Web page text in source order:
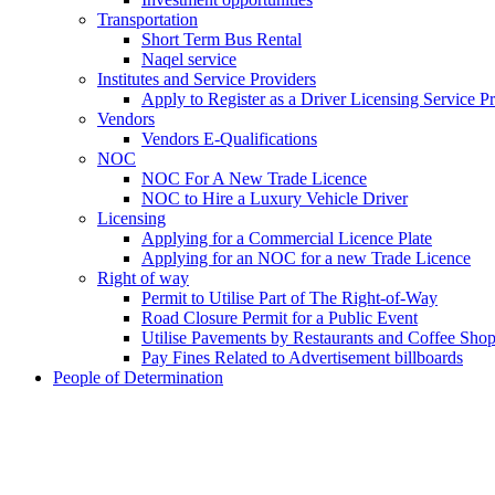
Transportation
Short Term Bus Rental
Naqel service
Institutes and Service Providers
Apply to Register as a Driver Licensing Service
Vendors
Vendors E-Qualifications
NOC
NOC For A New Trade Licence
NOC to Hire a Luxury Vehicle Driver
Licensing
Applying for a Commercial Licence Plate
Applying for an NOC for a new Trade Licence
Right of way
Permit to Utilise Part of The Right-of-Way
Road Closure Permit for a Public Event
Utilise Pavements by Restaurants and Coffee
Pay Fines Related to Advertisement billboards
People of Determination